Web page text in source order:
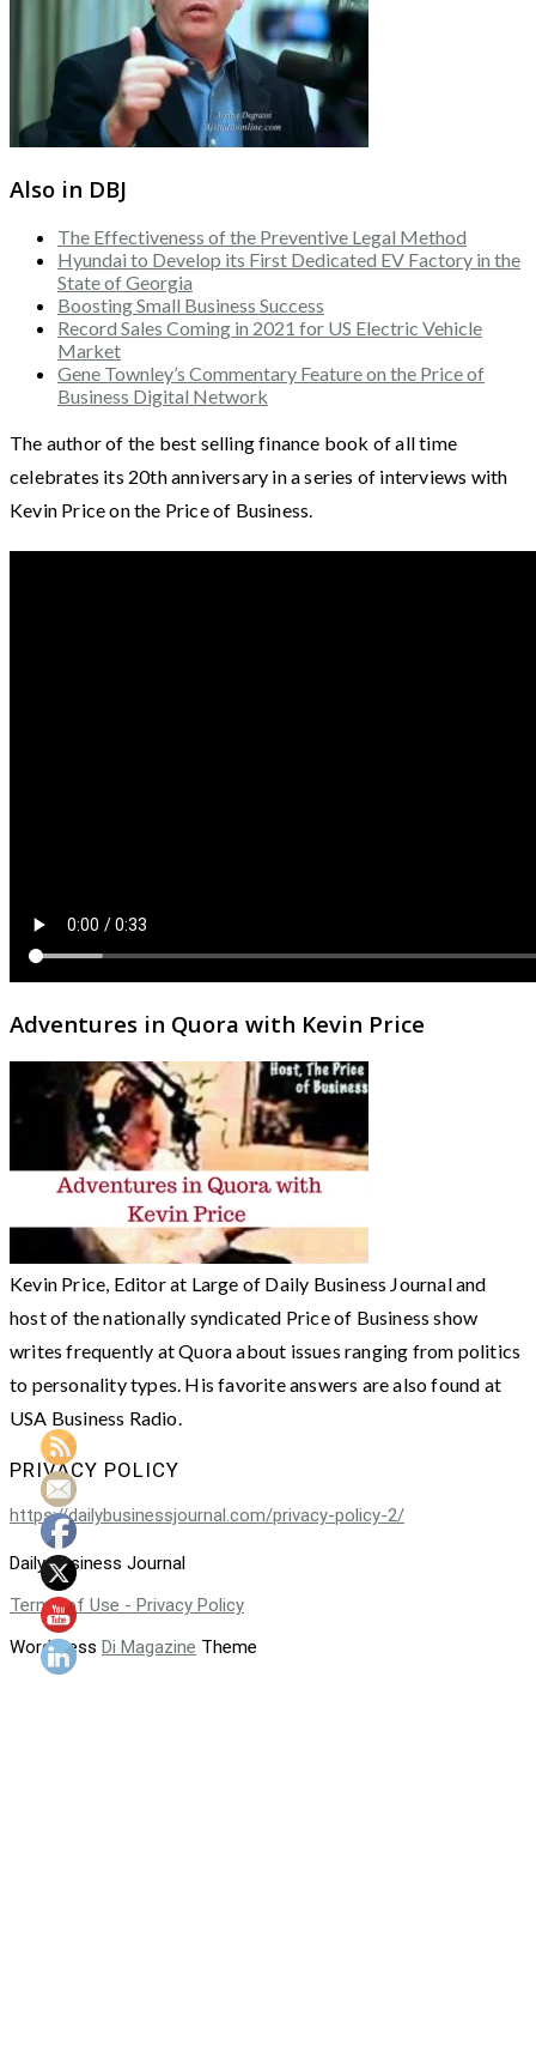
Also in DBJ
The Effectiveness of the Preventive Legal Method
Hyundai to Develop its First Dedicated EV Factory in the
State of Georgia
Boosting Small Business Success
Record Sales Coming in 2021 for US Electric Vehicle
Market
Gene Townley’s Commentary Feature on the Price of
Business Digital Network
The author of the best selling finance book of all time
celebrates its 20th anniversary in a series of interviews with
Kevin Price on the Price of Business.
Adventures in Quora with Kevin Price
Kevin Price, Editor at Large of Daily Business Journal and
host of the nationally syndicated Price of Business show
writes frequently at Quora about issues ranging from politics
to personality types. His favorite answers are also found at
USA Business Radio.
PRIVACY POLICY
https://dailybusinessjournal.com/privacy-policy-2/
Daily Business Journal
Terms of Use - Privacy Policy
WordPress Di Magazine Theme